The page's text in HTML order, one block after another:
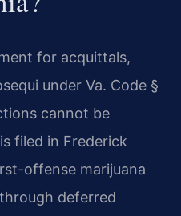
for acquittals,
under Va. Code §
cannot be
filed in Frederick
offense marijuana
deferred